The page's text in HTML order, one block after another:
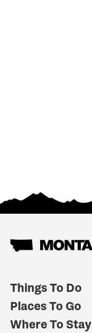
Things To Do
Places To Go
Where To Stay